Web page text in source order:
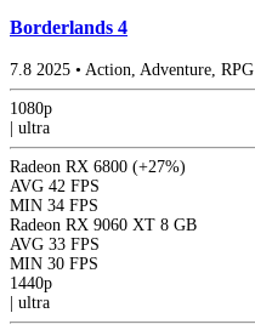
Borderlands 4
7.8 2025 • Action, Adventure, RPG
1080p
| ultra
Radeon RX 6800 (+27%)
AVG 42 FPS
MIN 34 FPS
Radeon RX 9060 XT 8 GB
AVG 33 FPS
MIN 30 FPS
1440p
| ultra